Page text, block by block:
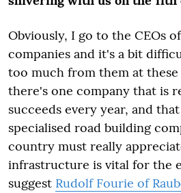
Obviously, I go to the CEOs
companies and it's a bit
too much from them at
there's one company that is
succeeds every year, and
specialised road building
country must really
infrastructure is vital for the
suggest Rudolf Fourie of